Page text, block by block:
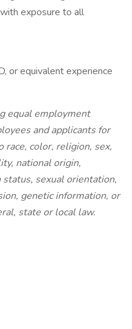
exposure to all
or equivalent experience
equal employment
and applicants for
color, religion, sex,
national origin,
sexual orientation,
genetic information, or
state or local law.